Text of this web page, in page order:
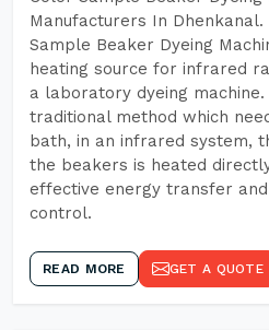
Manufacturers In
Sample Beaker Dyeing
heating source for infrared
a laboratory dyeing
traditional method which
bath, in an infrared system,
the beakers is heated
effective energy transfer
control.
READ MORE GET A QUOTE